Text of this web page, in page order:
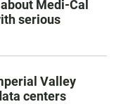
Medi-Cal
serious
Valley
centers